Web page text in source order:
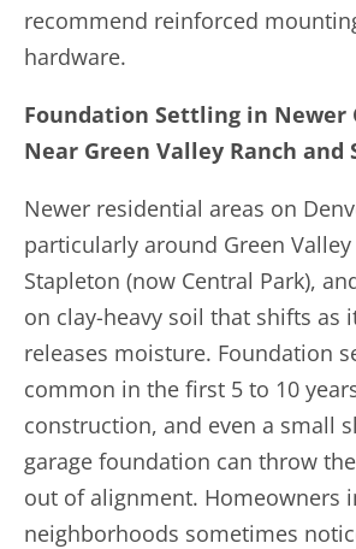
recommend reinforced
hardware.
Foundation Settling in Newer
Near Green Valley Ranch and
Newer residential areas on
particularly around Green Valley
Stapleton (now Central Park),
on clay-heavy soil that shifts as
releases moisture. Foundation
common in the first 5 to 10
construction, and even a small
garage foundation can throw
out of alignment. Homeowners
neighborhoods sometimes